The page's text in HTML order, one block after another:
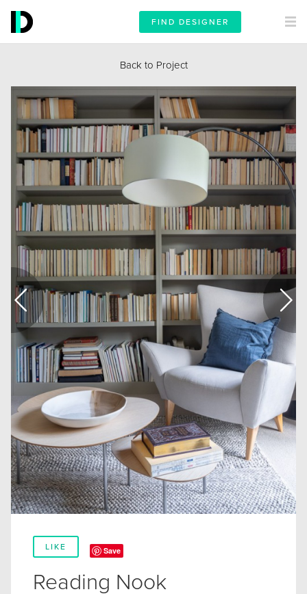
FIND DESIGNER
Back to Project
LIKE Save
Reading Nook